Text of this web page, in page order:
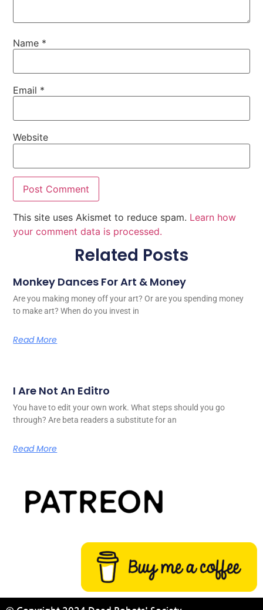
Name *
Email *
Website
This site uses Akismet to reduce spam. Learn how
your comment data is processed.
Related Posts
Monkey Dances For Art & Money
Are you making money off your art? Or are you spending money
to make art? When do you invest in
Read More
I Are Not An Editro
You have to edit your own work. What steps should you go
through? Are beta readers a substitute for an
Read More